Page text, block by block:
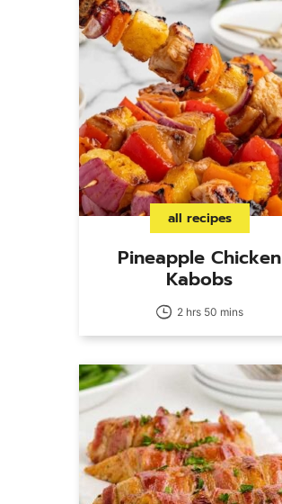
all recipes
Pineapple Chicken
Kabobs
2 hrs 50 mins